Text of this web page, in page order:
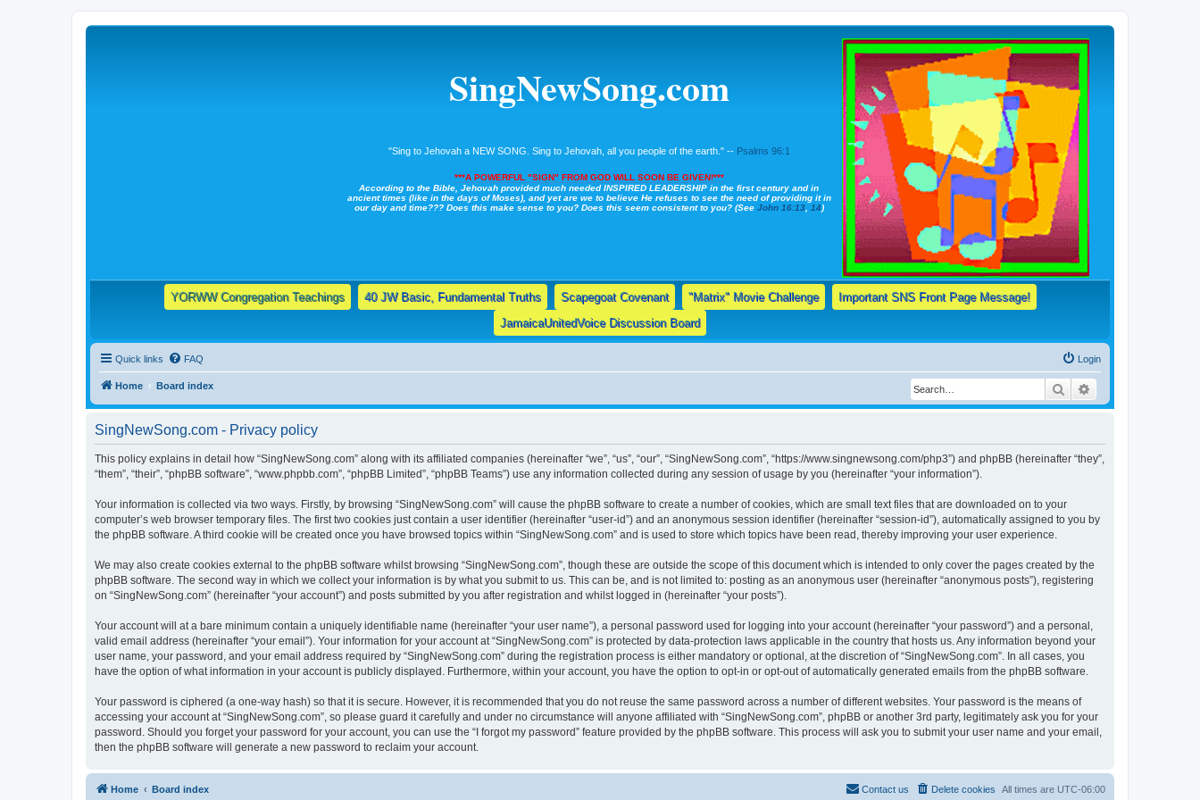
SingNewSong.com
"Sing to Jehovah a NEW SONG. Sing to Jehovah, all you people of the earth." -- Psalms 96:1
***A POWERFUL "SIGN" FROM GOD WILL SOON BE GIVEN!***
According to the Bible, Jehovah provided much needed INSPIRED LEADERSHIP in the first century and in
ancient times (like in the days of Moses), and yet are we to believe He refuses to see the need of providing it in
our day and time??? Does this make sense to you? Does this seem consistent to you? (See John 16:13, 14)
YORWW Congregation Teachings 40 JW Basic, Fundamental Truths Scapegoat Covenant "Matrix" Movie Challenge
Important SNS Front Page Message!
JamaicaUnitedVoice Discussion Board
Quick links FAQ Login
Home Board index Search
SingNewSong.com - Privacy policy
This policy explains in detail how “SingNewSong.com” along with its affiliated companies (hereinafter “we”, “us”, “our”, “SingNewSong.com”, “https://www.singnewsong.com/php3”) and phpBB (hereinafter “they”,
“them”, “their”, “phpBB software”, “www.phpbb.com”, “phpBB Limited”, “phpBB Teams”) use any information collected during any session of usage by you (hereinafter “your information”).
Your information is collected via two ways. Firstly, by browsing “SingNewSong.com” will cause the phpBB software to create a number of cookies, which are small text files that are downloaded on to your
computer’s web browser temporary files. The first two cookies just contain a user identifier (hereinafter “user-id”) and an anonymous session identifier (hereinafter “session-id”), automatically assigned to you by
the phpBB software. A third cookie will be created once you have browsed topics within “SingNewSong.com” and is used to store which topics have been read, thereby improving your user experience.
We may also create cookies external to the phpBB software whilst browsing “SingNewSong.com”, though these are outside the scope of this document which is intended to only cover the pages created by the
phpBB software. The second way in which we collect your information is by what you submit to us. This can be, and is not limited to: posting as an anonymous user (hereinafter “anonymous posts”), registering
on “SingNewSong.com” (hereinafter “your account”) and posts submitted by you after registration and whilst logged in (hereinafter “your posts”).
Your account will at a bare minimum contain a uniquely identifiable name (hereinafter “your user name”), a personal password used for logging into your account (hereinafter “your password”) and a personal,
valid email address (hereinafter “your email”). Your information for your account at “SingNewSong.com” is protected by data-protection laws applicable in the country that hosts us. Any information beyond your
user name, your password, and your email address required by “SingNewSong.com” during the registration process is either mandatory or optional, at the discretion of “SingNewSong.com”. In all cases, you
have the option of what information in your account is publicly displayed. Furthermore, within your account, you have the option to opt-in or opt-out of automatically generated emails from the phpBB software.
Your password is ciphered (a one-way hash) so that it is secure. However, it is recommended that you do not reuse the same password across a number of different websites. Your password is the means of
accessing your account at “SingNewSong.com”, so please guard it carefully and under no circumstance will anyone affiliated with “SingNewSong.com”, phpBB or another 3rd party, legitimately ask you for your
password. Should you forget your password for your account, you can use the “I forgot my password” feature provided by the phpBB software. This process will ask you to submit your user name and your email,
then the phpBB software will generate a new password to reclaim your account.
Home Board index All times are UTC-06:00
Delete cookies
Contact us